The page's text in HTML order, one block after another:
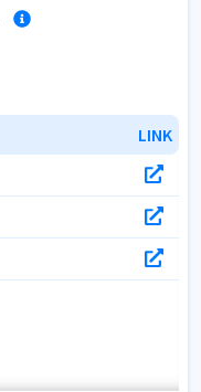
LINK
LINK